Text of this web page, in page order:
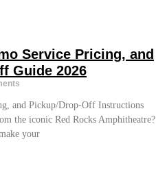
Service Pricing, and
Guide 2026
and Pickup/Drop-Off Instructions
the iconic Red Rocks Amphitheatre?
your